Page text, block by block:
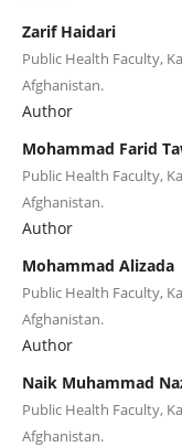
Zarif Haidari
Public Health Faculty,
Afghanistan.
Author
Mohammad Farid
Public Health Faculty,
Afghanistan.
Author
Mohammad Alizada
Public Health Faculty,
Afghanistan.
Author
Naik Muhammad
Public Health Faculty,
Afghanistan.